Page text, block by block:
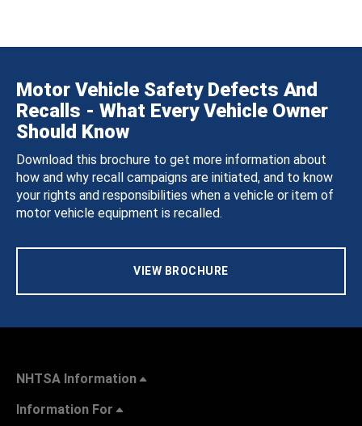
Motor Vehicle Safety Defects And
Recalls - What Every Vehicle Owner
Should Know
Download this brochure to get more information about
how and why recall campaigns are initiated, and to know
your rights and responsibilities when a vehicle or item of
motor vehicle equipment is recalled.
VIEW BROCHURE
NHTSA Information
Information For